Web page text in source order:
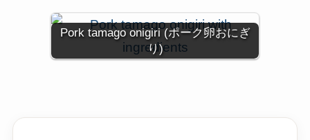
Pork tamago onigiri (ポーク卵おにぎ
り)